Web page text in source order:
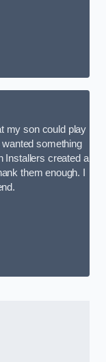
my son could play
something
Installers created a
them enough. I